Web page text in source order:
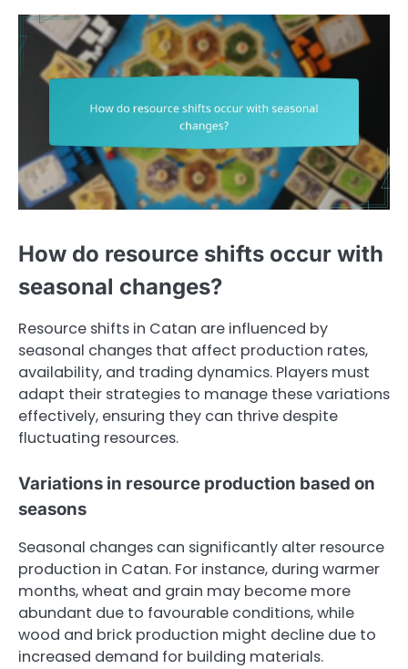
How do resource shifts occur with
seasonal changes?
Resource shifts in Catan are influenced by
seasonal changes that affect production rates,
availability, and trading dynamics. Players must
adapt their strategies to manage these variations
effectively, ensuring they can thrive despite
fluctuating resources.
Variations in resource production based on
seasons
Seasonal changes can significantly alter resource
production in Catan. For instance, during warmer
months, wheat and grain may become more
abundant due to favourable conditions, while
wood and brick production might decline due to
increased demand for building materials.